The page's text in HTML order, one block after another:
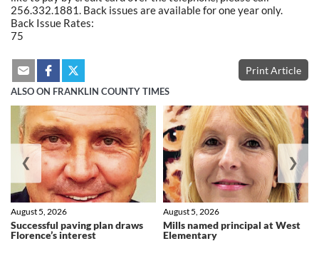
256.332.1881. Back issues are available for one year only.
Back Issue Rates:
75
Print Article
ALSO ON FRANKLIN COUNTY TIMES
Successful paving plan draws
Florence’s interest
August 5, 2026
Mills named principal at West
Elementary
August 5, 2026
❮ ❯